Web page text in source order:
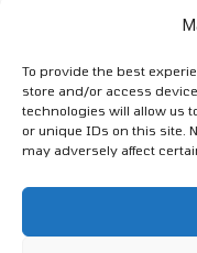
To provide the best
store and/or access
technologies will allow us
or unique IDs on this site.
may adversely affect
The necessity for
management.
processing plastics,
contamination of
infrastructure gap is
Investing in recycling
processing centres,